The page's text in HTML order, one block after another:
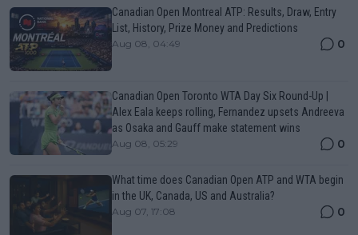
Canadian Open Montreal ATP: Results, Draw, Entry
List, History, Prize Money and Predictions
Aug 08, 04:49 0
Canadian Open Toronto WTA Day Six Round-Up |
Alex Eala keeps rolling, Fernandez upsets Andreeva
as Osaka and Gauff make statement wins
Aug 08, 05:29 0
What time does Canadian Open ATP and WTA begin
in the UK, Canada, US and Australia?
Aug 07, 17:08 0